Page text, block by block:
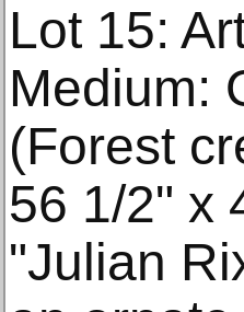
Lot 15:
Medium:
(Forest
56 1/2" x
"Julian